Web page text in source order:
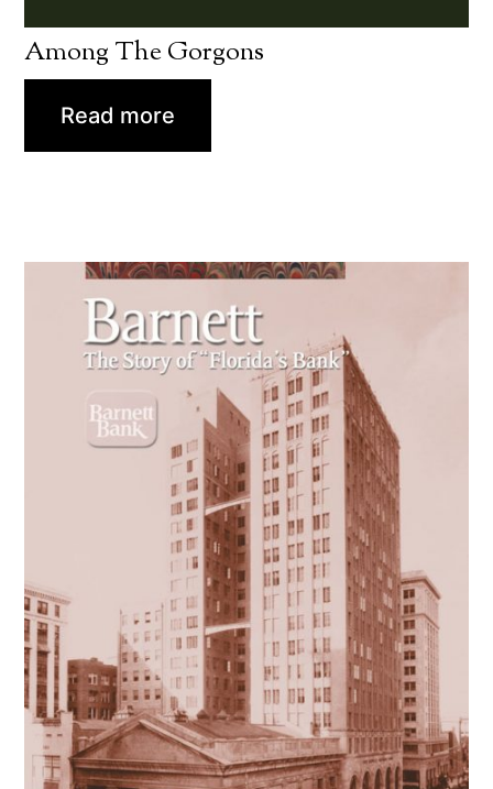
Among The Gorgons
Read more